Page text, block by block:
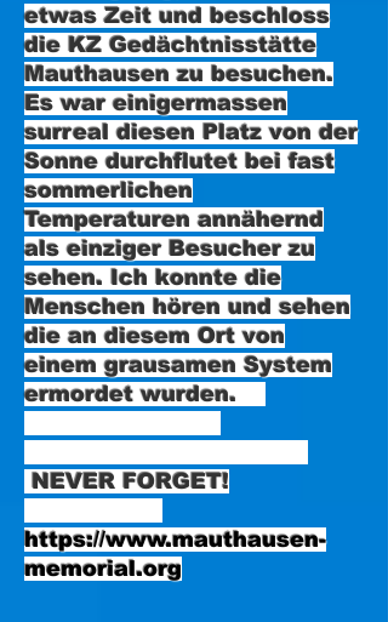
etwas Zeit und beschloss
die KZ Gedächtnisstätte
Mauthausen zu besuchen.
Es war einigermassen
surreal diesen Platz von der
Sonne durchflutet bei fast
sommerlichen
Temperaturen annähernd
als einziger Besucher zu
sehen. Ich konnte die
Menschen hören und sehen
die an diesem Ort von
einem grausamen System
ermordet wurden.
NEVER FORGET!
https://www.mauthausen-
memorial.org